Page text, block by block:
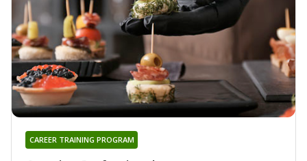
CAREER TRAINING PROGRAM